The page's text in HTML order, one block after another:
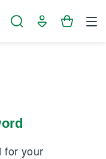
for your